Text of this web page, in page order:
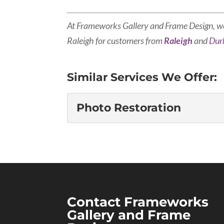
At Frameworks Gallery and Frame Design,
Raleigh for customers fromRaleighand
Similar Services We Offer:
Photo Restoration
you have precious photographs that
Contact Frameworks
Gallery and Frame